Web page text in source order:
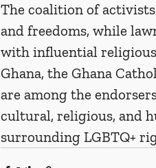
The coalition of
and freedoms, while
with influential
Ghana, the Ghana
are among the
cultural, religious, and
surrounding LGBTQ+